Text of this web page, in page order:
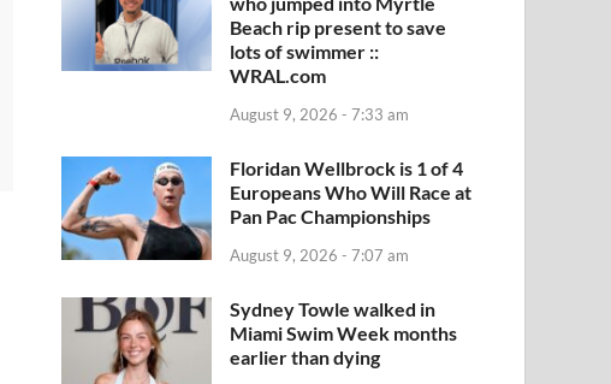
Beach rip present to save
lots of swimmer ::
WRAL.com
August 9, 2026 - 7:33 am
Floridan Wellbrock is 1 of 4
Europeans Who Will Race at
Pan Pac Championships
August 9, 2026 - 7:07 am
Sydney Towle walked in
Miami Swim Week months
earlier than dying